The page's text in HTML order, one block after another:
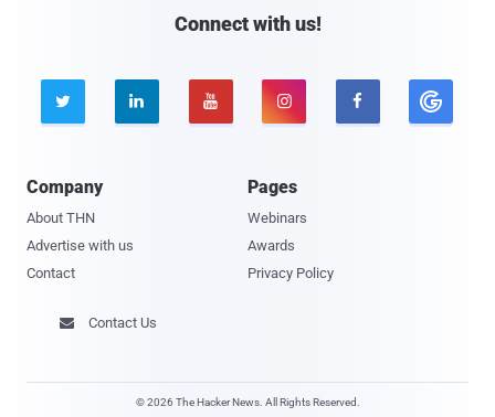
Connect with us!
    
Company
About THN
Advertise with us
Contact
Pages
Webinars
Awards
Privacy Policy
 Contact Us
© 2026 The Hacker News. All Rights Reserved.